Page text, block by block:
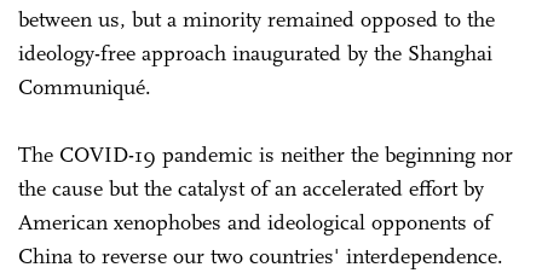
between us, but a minority remained opposed to the
ideology-free approach inaugurated by the Shanghai
Communiqué.
The COVID-19 pandemic is neither the beginning nor
the cause but the catalyst of an accelerated effort by
American xenophobes and ideological opponents of
China to reverse our two countries' interdependence.